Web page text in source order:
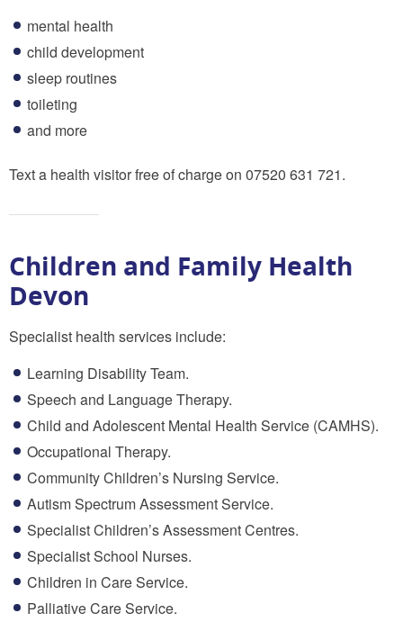
mental health
child development
sleep routines
toileting
and more
Text a health visitor free of charge on 07520 631 721.
Children and Family Health
Devon
Specialist health services include:
Learning Disability Team.
Speech and Language Therapy.
Child and Adolescent Mental Health Service (CAMHS).
Occupational Therapy.
Community Children’s Nursing Service.
Autism Spectrum Assessment Service.
Specialist Children’s Assessment Centres.
Specialist School Nurses.
Children in Care Service.
Palliative Care Service.